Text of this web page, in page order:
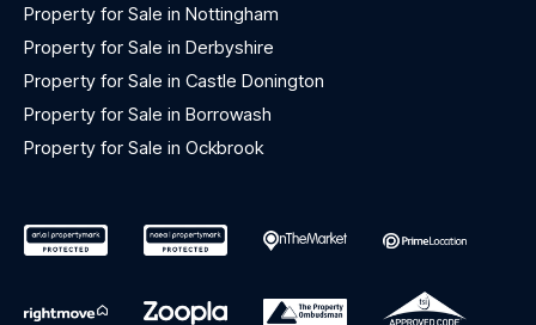
Property for Sale in Nottingham
Property for Sale in Derbyshire
Property for Sale in Castle Donington
Property for Sale in Borrowash
Property for Sale in Ockbrook